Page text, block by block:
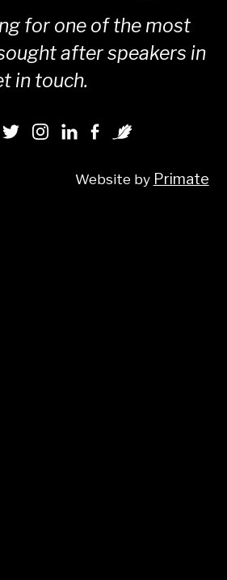
for one of the most
after speakers in
in touch.
Website by Primate